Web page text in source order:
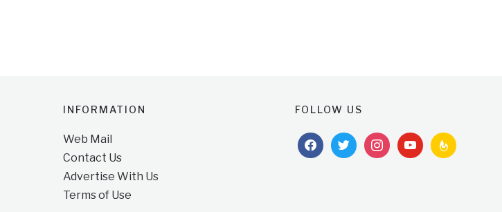
INFORMATION
Web Mail
Contact Us
Advertise With Us
Terms of Use
FOLLOW US
facebooktwitterinstagramyoutubefeedburner